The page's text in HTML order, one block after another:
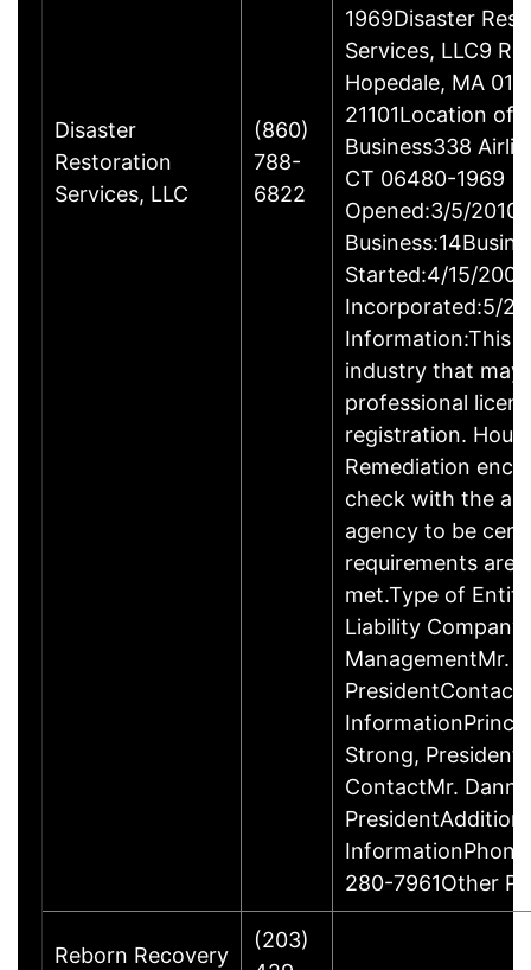
Disaster
Restoration
Services, LLC
(860)
788-
6822
1969Disaster
Services, LLC9
Hopedale, MA
21101Location of
Business338
CT 06480-1969
Opened:3/5/
Started:4/15/
Incorporated:5/
Information:This
industry that may
professional
registration.
Remediation
check with the
agency to be
requirements are
met.Type of
Liability Company
ManagementMr.
PresidentContact
Strong,
ContactMr.
280-7961Other
Reborn Recovery
(203)